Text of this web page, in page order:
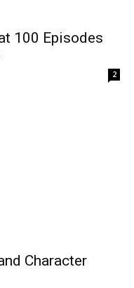
100 Episodes
2
Character